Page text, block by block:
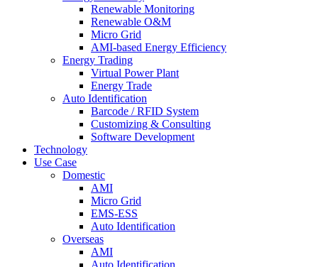
Renewable Monitoring
Renewable O&M
Micro Grid
AMI-based Energy Efficiency
Energy Trading
Virtual Power Plant
Energy Trade
Auto Identification
Barcode / RFID System
Customizing & Consulting
Software Development
Technology
Use Case
Domestic
AMI
Micro Grid
EMS-ESS
Auto Identification
Overseas
AMI
Auto Identification